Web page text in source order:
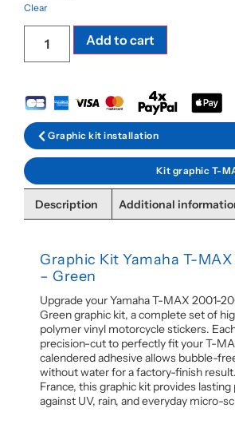
Clear
Add to cart
Graphic kit installation
Kit graphic T-
Description Additional
Graphic Kit Yamaha T-
– Green
Upgrade your Yamaha T-MAX 2001-
Green graphic kit, a complete set of
polymer vinyl motorcycle stickers.
precision-cut to perfectly fit your T-
calendered adhesive allows bubble-
without water for a factory-finish
France, this graphic kit provides
against UV, rain, and everyday micro-